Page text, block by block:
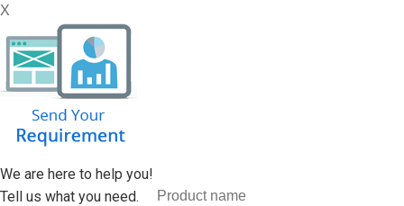
X
We are here to help you!
Tell us what you need.